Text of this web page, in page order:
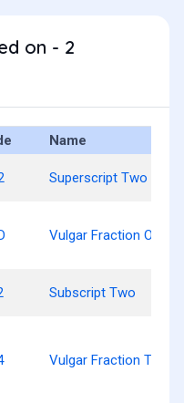
on - 2
Name
Superscript Two
Vulgar Fraction One
Subscript Two
Vulgar Fraction Two